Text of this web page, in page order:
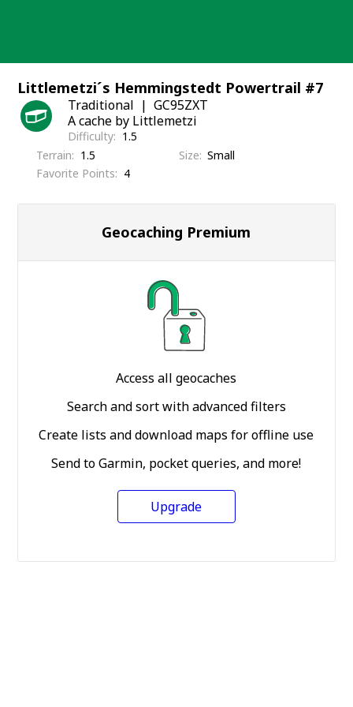
Littlemetzi´s Hemmingstedt Powertrail #7
Traditional
GC95ZXT
A cache by Littlemetzi
Difficulty
1.5
Terrain
1.5 Size Small
Favorite Points
4
Geocaching Premium
Access all geocaches
Search and sort with advanced filters
Create lists and download maps for offline use
Send to Garmin, pocket queries, and more!
Upgrade